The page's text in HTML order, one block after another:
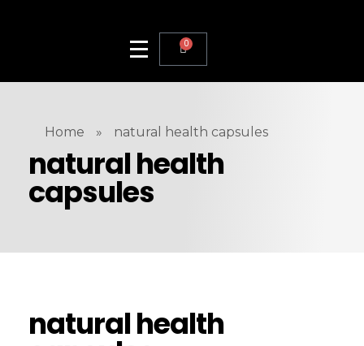
0
Home » natural health capsules
natural health
capsules
natural health